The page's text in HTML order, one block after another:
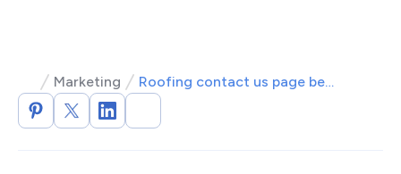
Marketing Roofing contact us page best practices